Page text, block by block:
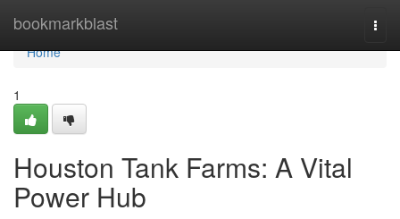
bookmarkblast
Home
Home
1
Houston Tank Farms: A Vital
Power Hub